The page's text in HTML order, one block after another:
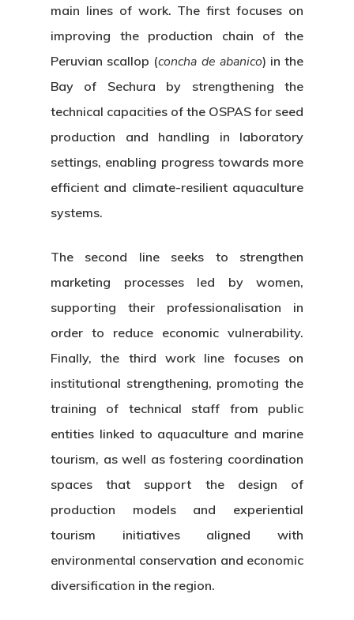
main lines of work. The first focuses on
improving the production chain of the
Peruvian scallop (concha de abanico) in the
Bay of Sechura by strengthening the
technical capacities of the OSPAS for seed
production and handling in laboratory
settings, enabling progress towards more
efficient and climate-resilient aquaculture
systems.
The second line seeks to strengthen
marketing processes led by women,
supporting their professionalisation in
order to reduce economic vulnerability.
Finally, the third work line focuses on
institutional strengthening, promoting the
training of technical staff from public
entities linked to aquaculture and marine
tourism, as well as fostering coordination
spaces that support the design of
production models and experiential
tourism initiatives aligned with
environmental conservation and economic
diversification in the region.